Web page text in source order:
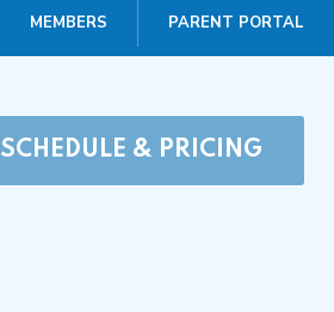
PARENT PORTAL
MEMBERS
SCHEDULE & PRICING